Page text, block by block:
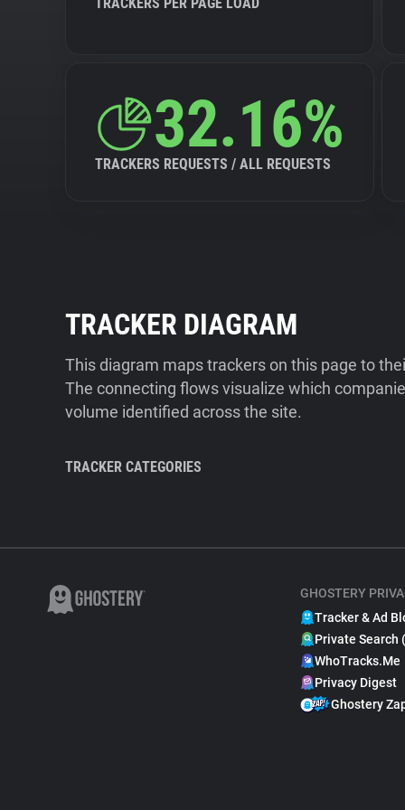
32.16%
TRACKERS REQUESTS / ALL REQUESTS
TRACKER DIAGRAM
This diagram maps trackers on this page to
The connecting flows visualize which
volume identified across the site.
TRACKER CATEGORIES
GHOSTERY
Tracker & Ad
Private Search
WhoTracks.Me
Privacy Digest
Ghostery